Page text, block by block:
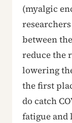
(myalgic
between
reduce the
lowering
the first
do catch
fatigue and